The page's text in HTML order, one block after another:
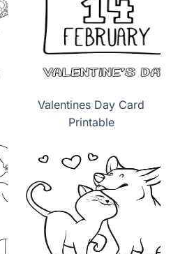
Valentines Day Card
Printable